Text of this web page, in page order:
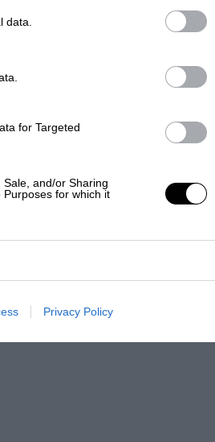
data.
for Targeted
and/or Sharing
for which it
Privacy Policy